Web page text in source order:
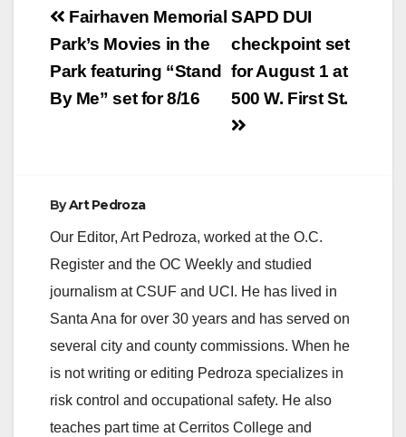
Post
navigation
SAPD DUI
checkpoint set
for August 1 at
500 W. First St.
Fairhaven Memorial
Park’s Movies in the
Park featuring “Stand
By Me” set for 8/16
ByArt Pedroza
Our Editor, Art Pedroza, worked at the O.C.
Register and the OC Weekly and studied
journalism at CSUF and UCI. He has lived in
Santa Ana for over 30 years and has served on
several city and county commissions. When he
is not writing or editing Pedroza specializes in
risk control and occupational safety. He also
teaches part time at Cerritos College and